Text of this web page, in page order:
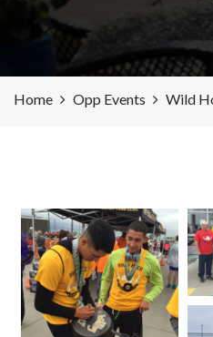
Home Opp Events Wild